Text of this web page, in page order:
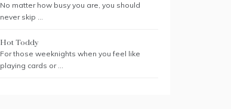
No matter how busy you are, you should
never skip …
Hot Toddy
For those weeknights when you feel like
playing cards or …